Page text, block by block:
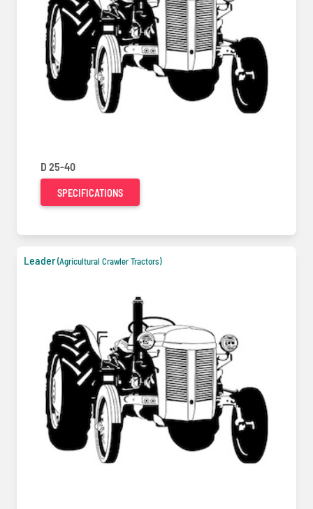
D 25-40
SPECIFICATIONS
Leader(Agricultural Crawler Tractors)